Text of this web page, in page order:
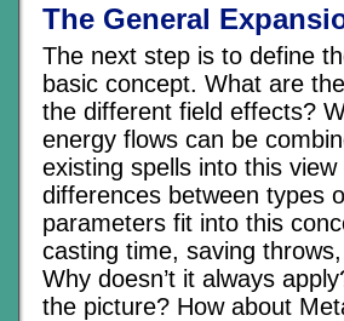
The General
The next step is to define
basic concept. What are
the different field effects?
energy flows can be
existing spells into this
differences between types
parameters fit into this
casting time, saving
Why doesn’t it always
the picture? How about